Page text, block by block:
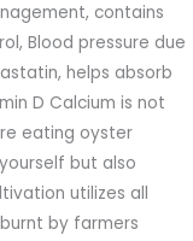
contains
Blood pressure due
helps absorb
D Calcium is not
eating oyster
but also
utilizes all
by farmers